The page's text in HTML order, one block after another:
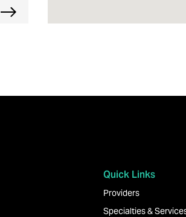
Explore Westchester Orthopedics
Quick Links
Providers
Specialties &